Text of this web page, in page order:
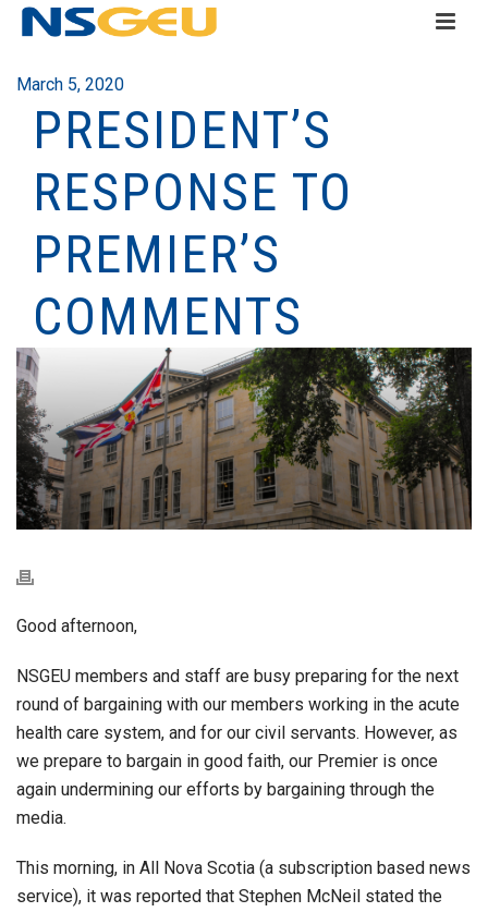
March 5, 2020
PRESIDENT’S
RESPONSE TO
PREMIER’S
COMMENTS
Good afternoon,
NSGEU members and staff are busy preparing for the next
round of bargaining with our members working in the acute
health care system, and for our civil servants. However, as
we prepare to bargain in good faith, our Premier is once
again undermining our efforts by bargaining through the
media.
This morning, in All Nova Scotia (a subscription based news
service), it was reported that Stephen McNeil stated the